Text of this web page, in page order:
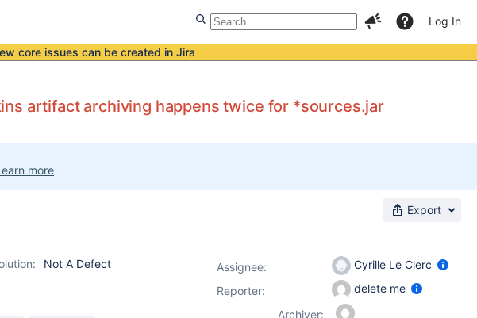
Log In
core issues can be created in Jira
artifact archiving happens twice for *sources.jar
more
Export
Not A Defect
Assignee:
Cyrille Le Clerc
Reporter:
delete me
Archiver: